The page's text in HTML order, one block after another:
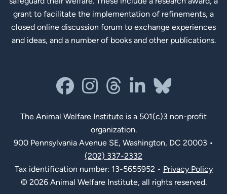
grant to facilitate the implementation of refinements, a
closed online discussion forum to exchange experiences
and ideas, and a number of books and other publications.
facebookinstagram
threadslinkedin-in
bluesky
The Animal Welfare Institute is a 501(c)3 non-profit
organization.
900 Pennsylvania Avenue SE, Washington, DC 20003 •
(202) 337-2332
Tax identification number: 13-5655952 • Privacy Policy
© 2026 Animal Welfare Institute, all rights reserved.